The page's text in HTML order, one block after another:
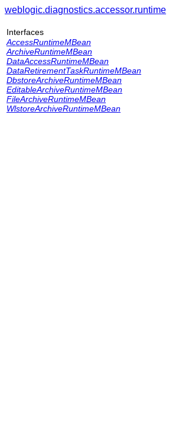
weblogic.diagnostics.accessor.runtime
Interfaces
AccessRuntimeMBean
ArchiveRuntimeMBean
DataAccessRuntimeMBean
DataRetirementTaskRuntimeMBean
DbstoreArchiveRuntimeMBean
EditableArchiveRuntimeMBean
FileArchiveRuntimeMBean
WlstoreArchiveRuntimeMBean